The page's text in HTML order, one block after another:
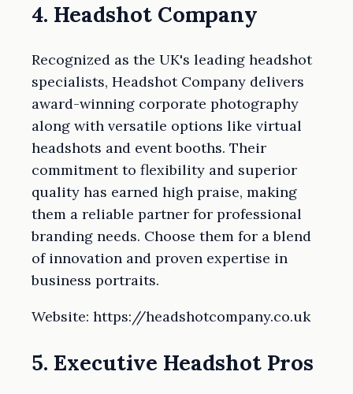
4. Headshot Company
Recognized as the UK's leading headshot
specialists, Headshot Company delivers
award-winning corporate photography
along with versatile options like virtual
headshots and event booths. Their
commitment to flexibility and superior
quality has earned high praise, making
them a reliable partner for professional
branding needs. Choose them for a blend
of innovation and proven expertise in
business portraits.
Website: https://headshotcompany.co.uk
5. Executive Headshot Pros